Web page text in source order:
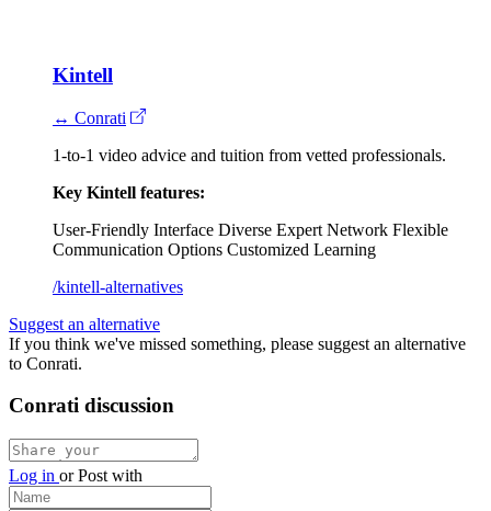
Kintell
↔ Conrati
1-to-1 video advice and tuition from vetted professionals.
Key Kintell features:
User-Friendly Interface Diverse Expert Network Flexible
Communication Options Customized Learning
/kintell-alternatives
Suggest an alternative
If you think we've missed something, please suggest an alternative
to Conrati.
Conrati discussion
Log in orPost with